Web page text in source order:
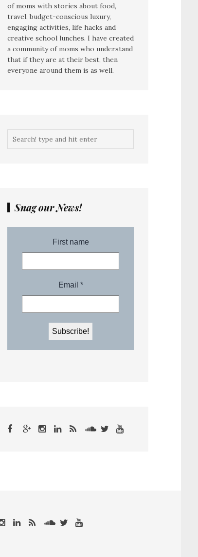
of moms with stories about food,
travel, budget-conscious luxury,
engaging activities, life hacks and
creative school lunches. I have created
a community of moms who understand
that if they are at their best, then
everyone around them is as well.
Snag our News!